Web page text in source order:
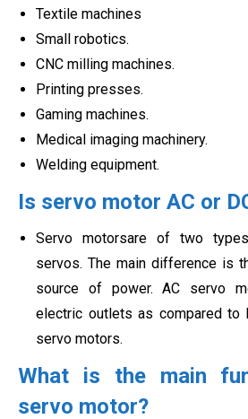
Textile machines
Small robotics.
CNC milling machines.
Printing presses.
Gaming machines.
Medical imaging machinery.
Welding equipment.
Is servo motor AC or
Servo motorsare of two
servos. The main difference is
source of power. AC servo
electric outlets as compared to
servo motors.
What is the main
servo motor?